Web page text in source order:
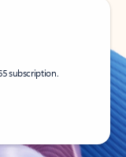
subscription.